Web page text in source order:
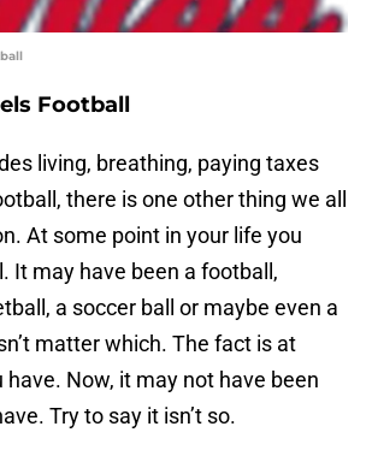
Football
living, breathing, paying taxes
there is one other thing we all
At some point in your life you
It may have been a football,
a soccer ball or maybe even a
matter which. The fact is at
have. Now, it may not have been
Try to say it isn’t so.